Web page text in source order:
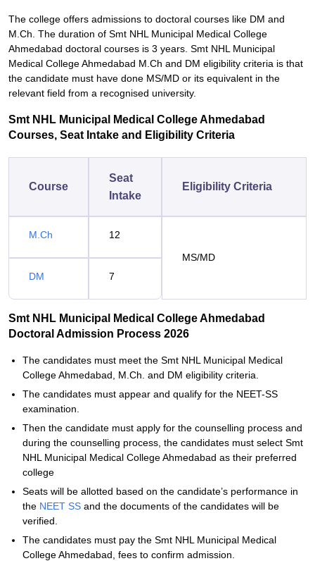
The college offers admissions to doctoral courses like DM and
M.Ch. The duration of Smt NHL Municipal Medical College
Ahmedabad doctoral courses is 3 years. Smt NHL Municipal
Medical College Ahmedabad M.Ch and DM eligibility criteria is that
the candidate must have done MS/MD or its equivalent in the
relevant field from a recognised university.
Smt NHL Municipal Medical College Ahmedabad
Courses, Seat Intake and Eligibility Criteria
Course
Seat
Intake
Eligibility Criteria
M.Ch
12
MS/MD
DM
7
Smt NHL Municipal Medical College Ahmedabad
Doctoral Admission Process 2026
The candidates must meet the Smt NHL Municipal Medical
College Ahmedabad, M.Ch. and DM eligibility criteria.
The candidates must appear and qualify for the NEET-SS
examination.
Then the candidate must apply for the counselling process and
during the counselling process, the candidates must select Smt
NHL Municipal Medical College Ahmedabad as their preferred
college
Seats will be allotted based on the candidate’s performance in
the NEET SS and the documents of the candidates will be
verified.
The candidates must pay the Smt NHL Municipal Medical
College Ahmedabad, fees to confirm admission.